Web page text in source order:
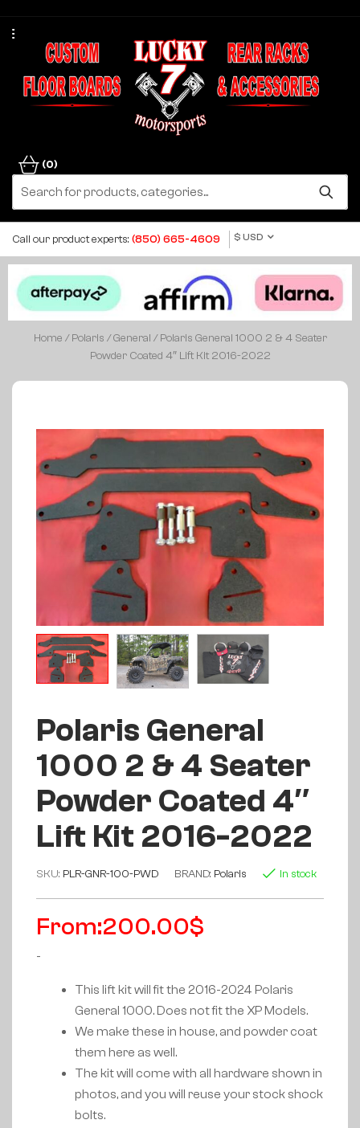
(0)
Call our product experts: (850) 665-4609 $ USD
Home /Polaris /General / Polaris General 1000 2 & 4 Seater
Powder Coated 4″ Lift Kit 2016-2022
Polaris General
1000 2 & 4 Seater
Powder Coated 4″
Lift Kit 2016-2022
SKU: PLR-GNR-100-PWD BRAND: Polaris In stock
From:200.00$
-
This lift kit will fit the 2016-2024 Polaris
General 1000. Does not fit the XP Models.
We make these in house, and powder coat
them here as well.
The kit will come with all hardware shown in
photos, and you will reuse your stock shock
bolts.